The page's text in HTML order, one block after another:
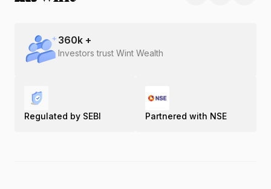
360k +
Investors trust Wint Wealth
Regulated by SEBI Partnered with NSE